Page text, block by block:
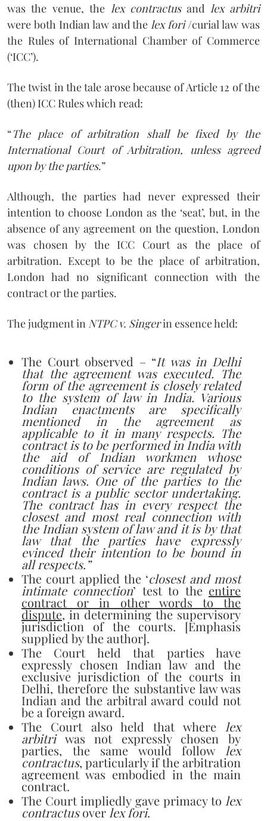
was the venue, the lex contractusand lex arbitri
were both Indian law and the lex fori/curial law was
the Rules of International Chamber of Commerce
(‘ICC’).
The twist in the tale arose because of Article 12 of the
(then) ICC Rules which read:
“The place of arbitration shall be fixed by the
International Court of Arbitration, unless agreed
upon by the parties.”
Although, the parties had never expressed their
intention to choose London as the ‘seat’, but, in the
absence of any agreement on the question, London
was chosen by the ICC Court as the place of
arbitration. Except to be the place of arbitration,
London had no significant connection with the
contract or the parties.
The judgment in NTPC v. Singerin essence held:
The Court observed – “It was in Delhi
that the agreement was executed. The
form of the agreement is closely related
to the system of law in India. Various
Indian enactments are specifically
mentioned in the agreement as
applicable to it in many respects. The
contract is to be performed in India with
the aid of Indian workmen whose
conditions of service are regulated by
Indian laws. One of the parties to the
contract is a public sector undertaking.
The contract has in every respect the
closest and most real connection with
the Indian system of law and it is by that
law that the parties have expressly
evinced their intention to be bound in
all respects.”
The court applied the ‘closest and most
intimate connection’ test to the entire
contract or in other words to the
dispute, in determining the supervisory
jurisdiction of the courts. [Emphasis
supplied by the author].
The Court held that parties have
expressly chosen Indian law and the
exclusive jurisdiction of the courts in
Delhi, therefore the substantive law was
Indian and the arbitral award could not
be a foreign award.
The Court also held that where lex
arbitriwas not expressly chosen by
parties, the same would follow lex
contractus, particularly if the arbitration
agreement was embodied in the main
contract.
The Court impliedly gave primacy to lex
contractusover lex fori.